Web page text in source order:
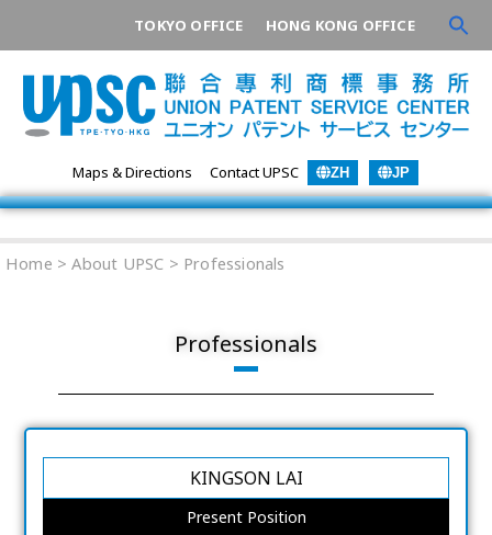
TOKYO OFFICE HONG KONG OFFICE
Maps & Directions Contact UPSC ZH JP
Home > About UPSC > Professionals
Professionals
KINGSON LAI
Present Position